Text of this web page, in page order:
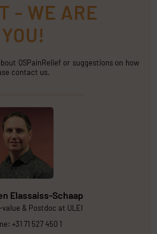
- WE ARE
QSPainRelief or suggestions on how
contact us.
Elassaiss-Schaap
value & Postdoc at ULEI
+31 71 527 450 1